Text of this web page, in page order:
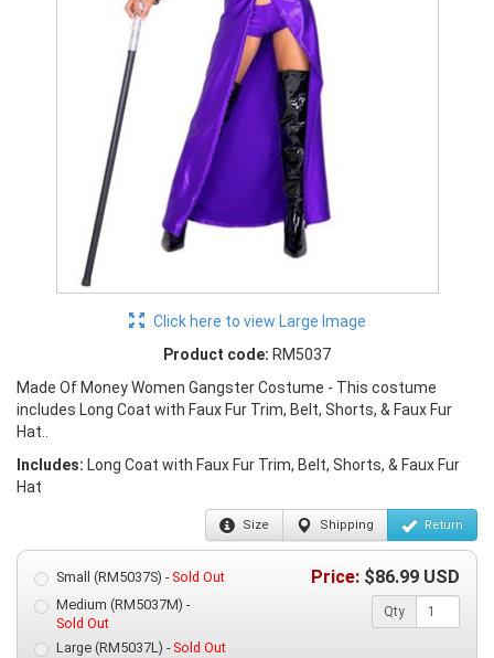
Click here to view Large Image
Product code: RM5037
Made Of Money Women Gangster Costume - This costume
includes Long Coat with Faux Fur Trim, Belt, Shorts, & Faux Fur
Hat..
Includes: Long Coat with Faux Fur Trim, Belt, Shorts, & Faux Fur
Hat
Size Shipping Return
Small (RM5037S) -Sold Out
Medium (RM5037M) -
Sold Out
Large (RM5037L) -Sold Out
Price: $86.99 USD
Qty